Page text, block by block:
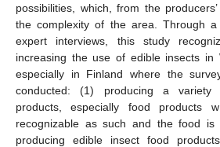
possibilities, which, from the
the complexity of the area. Through
expert interviews, this study
increasing the use of edible insects in
especially in Finland where the
conducted: (1) producing a variety
products, especially food products
recognizable as such and the food
producing edible insect food